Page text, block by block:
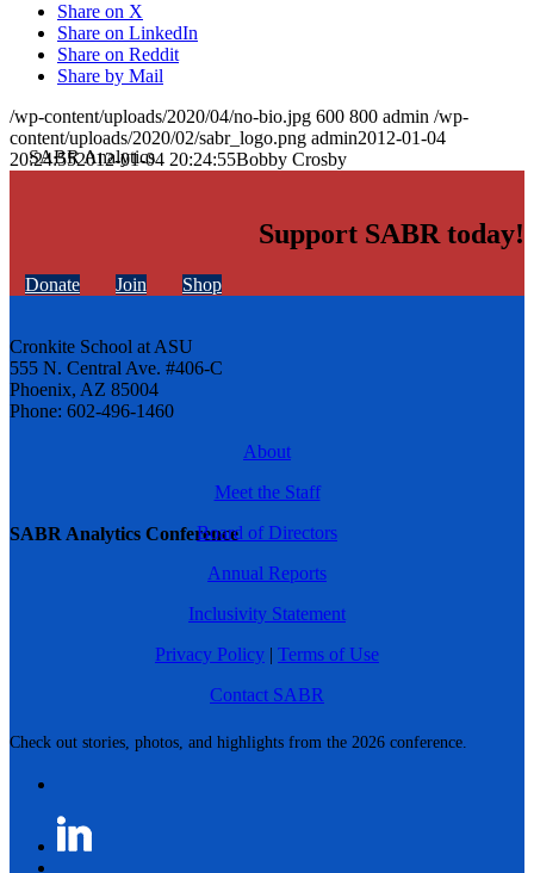
SABR Analytics Conference
Check out stories, photos, and highlights from the 2026 conference.
Share on X
Share on LinkedIn
Share on Reddit
Share by Mail
/wp-content/uploads/2020/04/no-bio.jpg 600 800 admin /wp-
content/uploads/2020/02/sabr_logo.png admin2012-01-04
20:24:552012-01-04 20:24:55Bobby Crosby
Support SABR today!
Donate Join Shop
Cronkite School at ASU
555 N. Central Ave. #406-C
Phoenix, AZ 85004
Phone: 602-496-1460
About
Meet the Staff
Board of Directors
Annual Reports
Inclusivity Statement
Privacy Policy | Terms of Use
Contact SABR